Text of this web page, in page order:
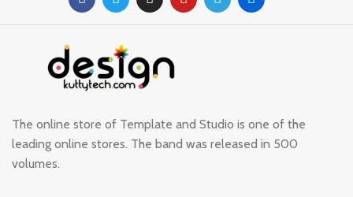
The online store of Template and Studio is one of the
leading online stores. The band was released in 500
volumes.